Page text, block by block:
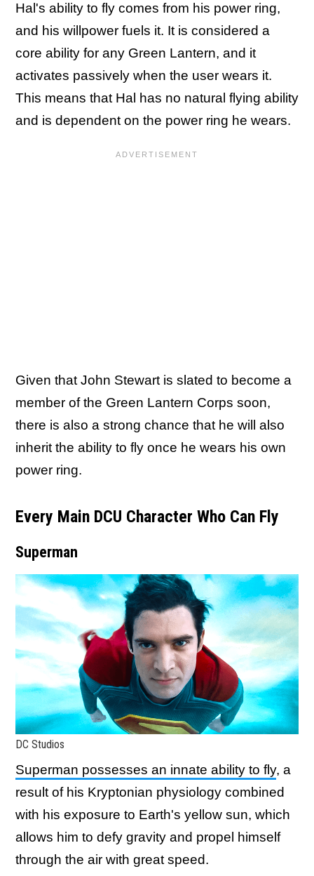
Hal's ability to fly comes from his power ring,
and his willpower fuels it. It is considered a
core ability for any Green Lantern, and it
activates passively when the user wears it.
This means that Hal has no natural flying ability
and is dependent on the power ring he wears.
Given that John Stewart is slated to become a
member of the Green Lantern Corps soon,
there is also a strong chance that he will also
inherit the ability to fly once he wears his own
power ring.
Every Main DCU Character Who Can Fly
Superman
DC Studios
Superman possesses an innate ability to fly, a
result of his Kryptonian physiology combined
with his exposure to Earth's yellow sun, which
allows him to defy gravity and propel himself
through the air with great speed.